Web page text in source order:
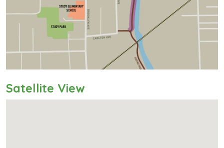
Satellite View